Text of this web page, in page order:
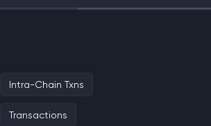
Intra-Chain Txns
Transactions